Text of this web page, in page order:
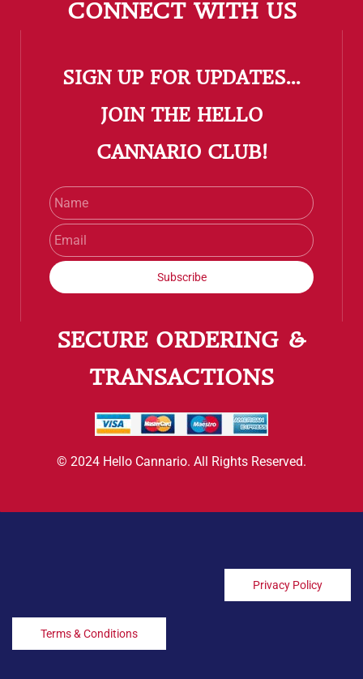
CONNECT WITH US
SIGN UP FOR UPDATES...
​JOIN THE HELLO
CANNARIO CLUB!
Subscribe
SECURE ORDERING &
TRANSACTIONS
© 2024 Hello Cannario. All Rights Reserved.
Privacy Policy
Terms & Conditions